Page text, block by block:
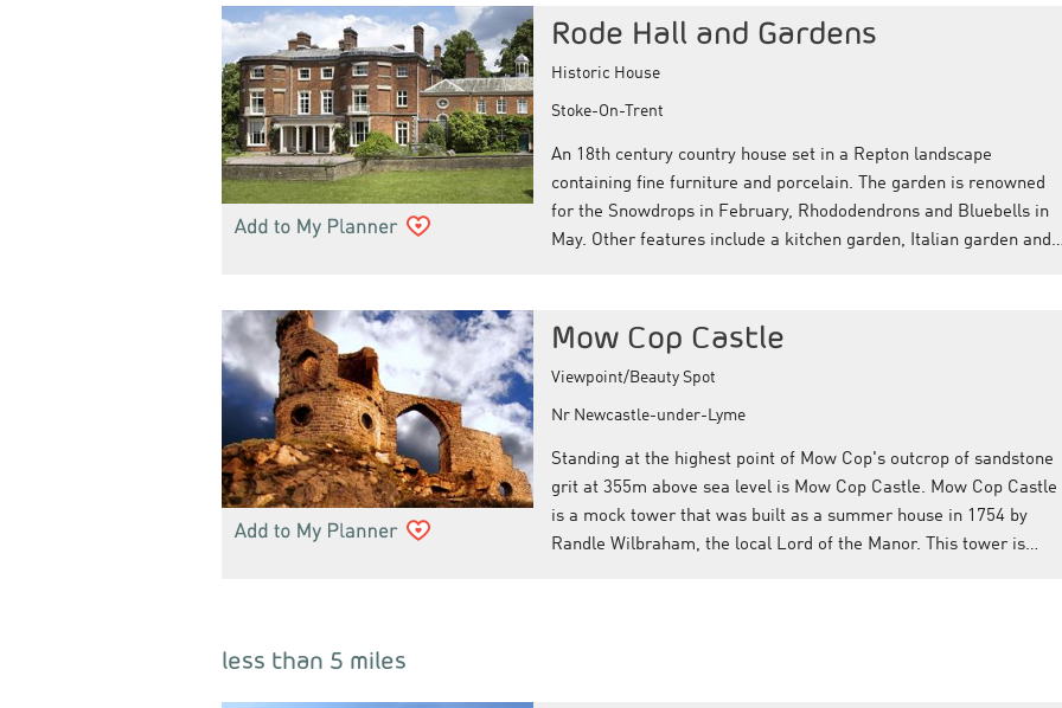
Rode Hall and Gardens
Historic House
Stoke-On-Trent
An 18th century country house set in a Repton landscape
containing fine furniture and porcelain. The garden is renowned
for the Snowdrops in February, Rhododendrons and Bluebells in
May. Other features include a kitchen garden, Italian garden and…
Mow Cop Castle
Viewpoint/Beauty Spot
Nr Newcastle-under-Lyme
Standing at the highest point of Mow Cop's outcrop of sandstone
grit at 355m above sea level is Mow Cop Castle. Mow Cop Castle
is a mock tower that was built as a summer house in 1754 by
Randle Wilbraham, the local Lord of the Manor. This tower is…
less than 5 miles